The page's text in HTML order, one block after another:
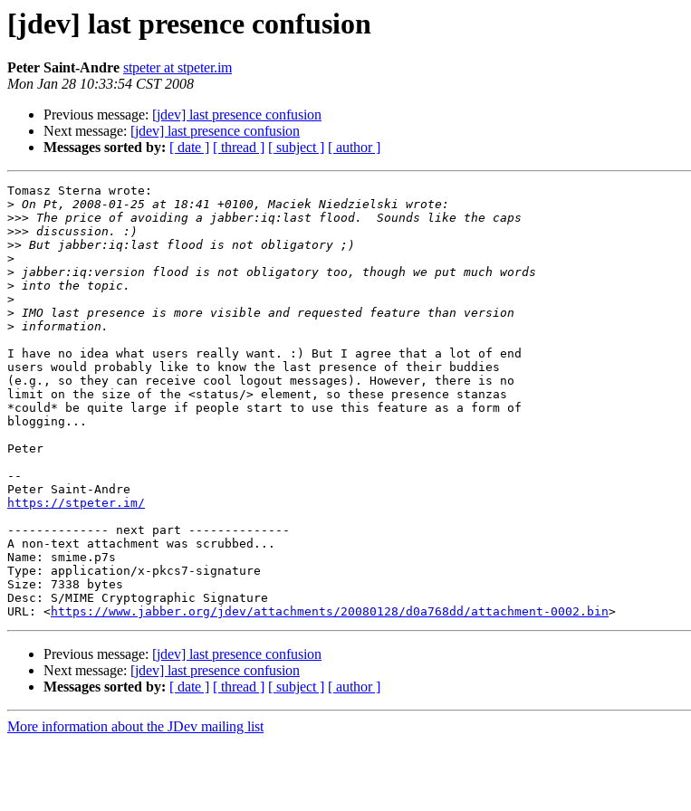
[jdev] last presence confusion
Peter Saint-Andre stpeter at stpeter.im
Mon Jan 28 10:33:54 CST 2008
Previous message: [jdev] last presence confusion
Next message: [jdev] last presence confusion
Messages sorted by: [ date ] [ thread ] [ subject ] [ author ]
Tomasz Sterna wrote:
>
>>>
>>>
>>
>
>
>
>
>
>
I have no idea what users really want. :) But I agree that a lot of end
users would probably like to know the last presence of their buddies
(e.g., so they can receive cool logout messages). However, there is no
limit on the size of the <status/> element, so these presence stanzas
*could* be quite large if people start to use this feature as a form of
blogging...
Peter
--
https://stpeter.im/
-------------- next part --------------
A non-text attachment was scrubbed...
Name: smime.p7s
Type: application/x-pkcs7-signature
Size: 7338 bytes
Desc: S/MIME Cryptographic Signature
URL: <https://www.jabber.org/jdev/attachments/20080128/d0a768dd/attachment-0002.bin
Previous message: [jdev] last presence confusion
Next message: [jdev] last presence confusion
Messages sorted by: [ date ] [ thread ] [ subject ] [ author ]
More information about the JDev mailing list